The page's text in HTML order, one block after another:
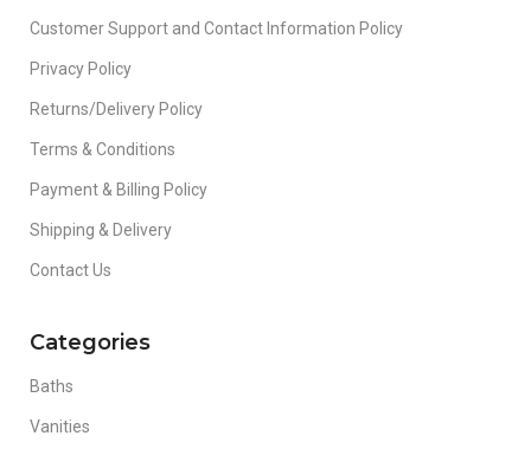
Customer Support and Contact Information Policy
Privacy Policy
Returns/Delivery Policy
Terms & Conditions
Payment & Billing Policy
Shipping & Delivery
Contact Us
Categories
Baths
Vanities